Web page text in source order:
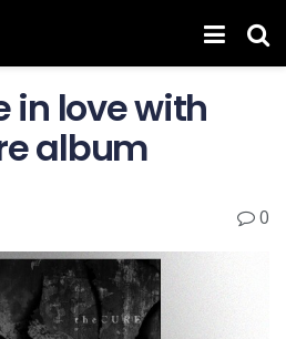
in love with
album
0